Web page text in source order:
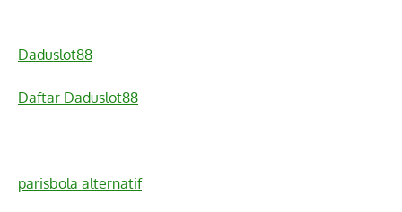
Daduslot88
Daftar Daduslot88
parisbola alternatif